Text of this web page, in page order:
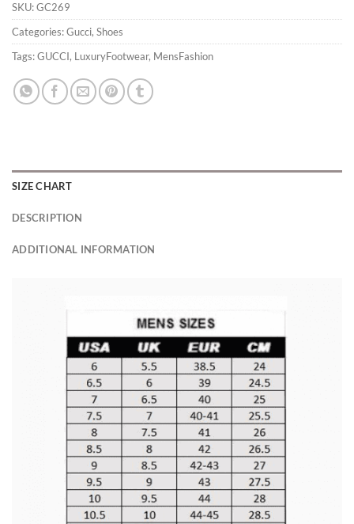
SKU:GC269
Categories:Gucci, Shoes
Tags:GUCCI, LuxuryFootwear, MensFashion
SIZE CHART
DESCRIPTION
ADDITIONAL INFORMATION